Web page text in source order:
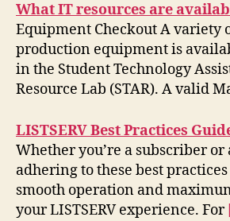
What IT resources are
Equipment Checkout A variety
production equipment is
in the Student Technology
Resource Lab (STAR). A valid
LISTSERV Best Practices
Whether you’re a subscriber or
adhering to these best
smooth operation and
your LISTSERV experience. For